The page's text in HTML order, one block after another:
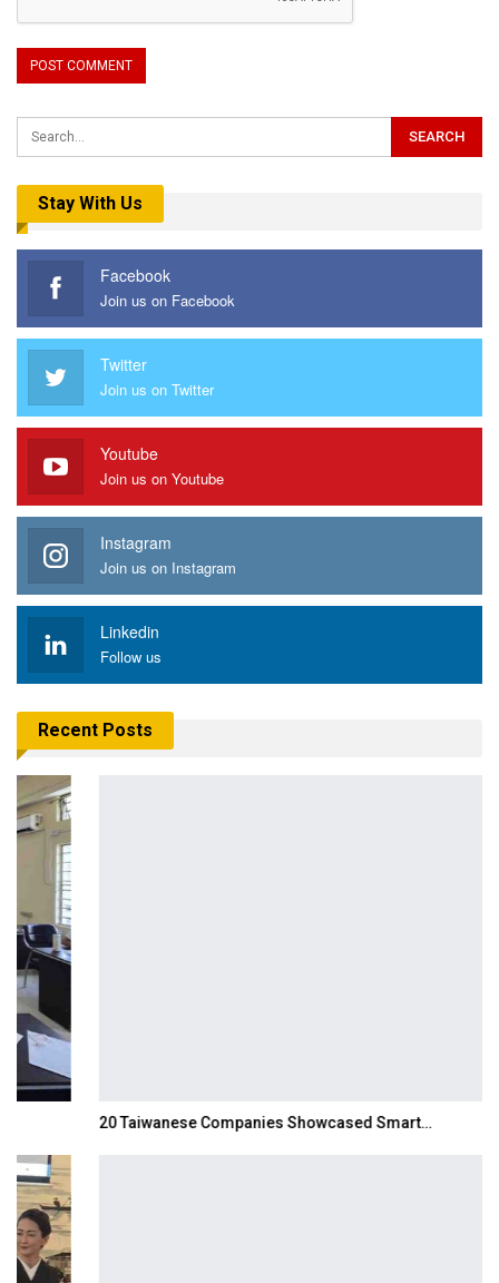
Stay With Us
Facebook
Join us on Facebook
Twitter
Join us on Twitter
Youtube
Join us on Youtube
Instagram
Join us on Instagram
Linkedin
Follow us
Recent Posts
20 Taiwanese Companies Showcased Smart…